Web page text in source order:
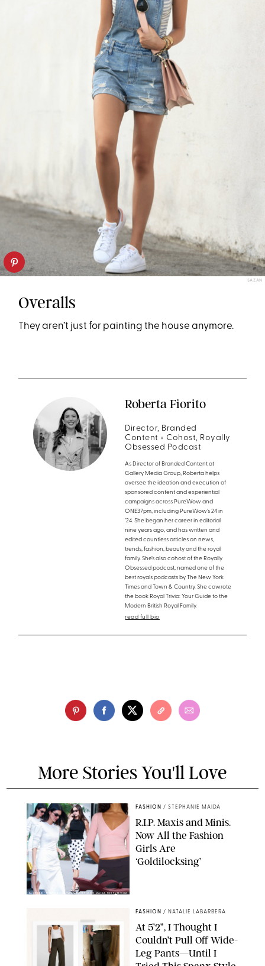
SAZAN
Overalls
They aren’t just for painting the house anymore.
Roberta Fiorito
Director, Branded
Content + Cohost, Royally
Obsessed Podcast
As Director of Branded Content at
Gallery Media Group, Roberta helps
oversee the ideation and execution of
sponsored content and experiential
campaigns across PureWow and
ONE37pm, including PureWow’s 24 in
’24. She began her career in editorial
nine years ago, and has written and
edited countless articles on news,
trends, fashion, beauty and the royal
family. She’s also cohost of the Royally
Obsessed podcast, named one of the
best royals podcasts by The New York
Times and Town & Country. She cowrote
the book Royal Trivia: Your Guide to the
Modern British Royal Family.
read full bio
More Stories You'll Love
BACKGRID/REFORMATION/VIVAIA/STEPHANIE MAIDA FOR PUREWOW
FASHION / STEPHANIE MAIDA
R.I.P. Maxis and Minis.
Now All the Fashion
Girls Are
‘Goldilocksing’
FASHION / NATALIE LABARBERA
At 5’2”, I Thought I
Couldn’t Pull Off Wide-
Leg Pants—Until I